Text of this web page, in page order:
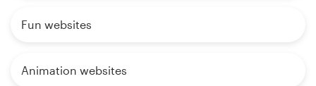
Fun websites
Animation websites